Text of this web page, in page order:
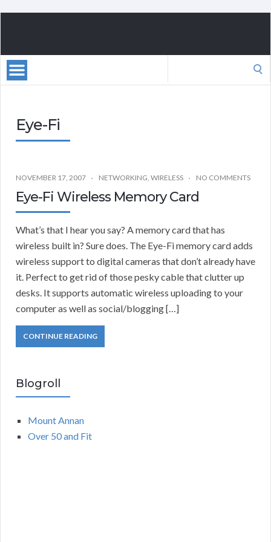
Eye-Fi
NOVEMBER 17, 2007 NETWORKING, WIRELESS NO COMMENTS
Eye-Fi Wireless Memory Card
What’s that I hear you say? A memory card that has
wireless built in? Sure does. The Eye-Fi memory card adds
wireless support to digital cameras that don’t already have
it. Perfect to get rid of those pesky cable that clutter up
desks. It supports automatic wireless uploading to your
computer as well as social/blogging […]
CONTINUE READING
Blogroll
Mount Annan
Over 50 and Fit